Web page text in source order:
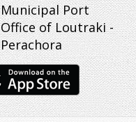
Municipal Port
Office of Loutraki -
Perachora